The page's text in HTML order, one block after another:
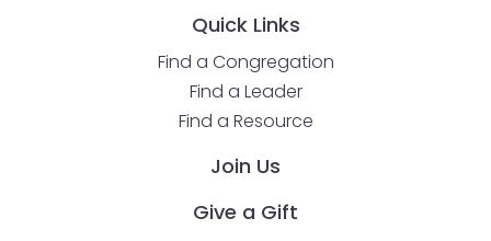
Quick Links
Find a Congregation
Find a Leader
Find a Resource
Join Us
Give a Gift